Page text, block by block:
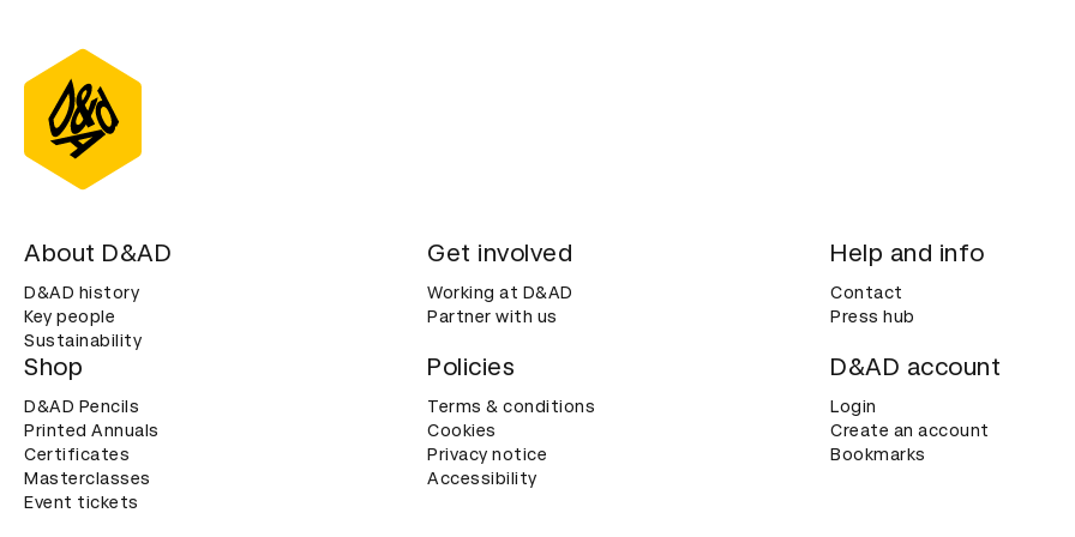
About D&AD
D&AD history
Key people
Sustainability
Get involved
Working at D&AD
Partner with us
Help and info
Contact
Press hub
Shop
D&AD Pencils
Printed Annuals
Certificates
Masterclasses
Event tickets
Policies
Terms & conditions
Cookies
Privacy notice
Accessibility
D&AD account
Login
Create an account
Bookmarks